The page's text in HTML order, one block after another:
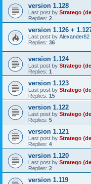
version 1.128
Last post by Stratego
Replies: 2
version 1.126 +
Last post by Alexander82
Replies: 36
version 1.124
Last post by Stratego
Replies: 1
version 1.123
Last post by Stratego
Replies: 15
version 1.122
Last post by Stratego
Replies: 5
version 1.121
Last post by Stratego
Replies: 4
version 1.120
Last post by Stratego
Replies: 2
version 1.119